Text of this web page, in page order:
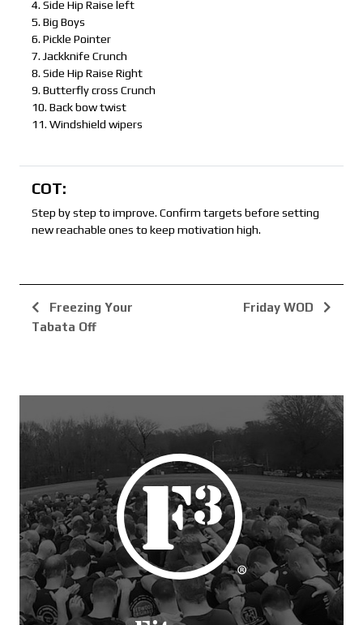
4. Side Hip Raise left
5. Big Boys
6. Pickle Pointer
7. Jackknife Crunch
8. Side Hip Raise Right
9. Butterfly cross Crunch
10. Back bow twist
11. Windshield wipers
COT:
Step by step to improve. Confirm targets before setting
new reachable ones to keep motivation high.
Freezing Your
Tabata Off
Friday WOD